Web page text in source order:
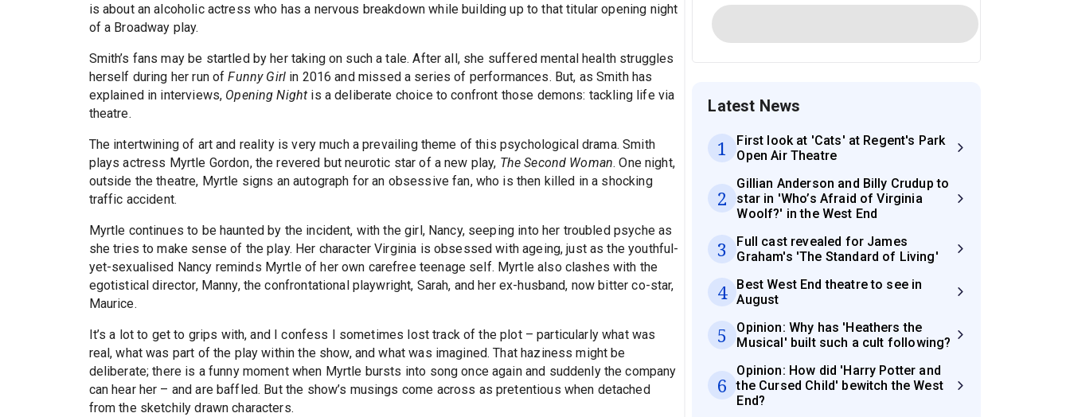
is about an alcoholic actress who has a nervous breakdown while building up to that titular opening night
of a Broadway play.
Smith’s fans may be startled by her taking on such a tale. After all, she suffered mental health struggles
herself during her run ofFunny Girlin 2016 and missed a series of performances. But, as Smith has
explained in interviews, Opening Night is a deliberate choice to confront those demons: tackling life via
theatre.
The intertwining of art and reality is very much a prevailing theme of this psychological drama. Smith
plays actress Myrtle Gordon, the revered but neurotic star of a new play, The Second Woman. One night,
outside the theatre, Myrtle signs an autograph for an obsessive fan, who is then killed in a shocking
traffic accident.
Myrtle continues to be haunted by the incident, with the girl, Nancy, seeping into her troubled psyche as
she tries to make sense of the play. Her character Virginia is obsessed with ageing, just as the youthful-
yet-sexualised Nancy reminds Myrtle of her own carefree teenage self. Myrtle also clashes with the
egotistical director, Manny, the confrontational playwright, Sarah, and her ex-husband, now bitter co-star,
Maurice.
It’s a lot to get to grips with, and I confess I sometimes lost track of the plot – particularly what was
real, what was part of the play within the show, and what was imagined. That haziness might be
deliberate; there is a funny moment when Myrtle bursts into song once again and suddenly the company
can hear her – and are baffled. But the show’s musings come across as pretentious when detached
from the sketchily drawn characters.
Latest News
1
First look at 'Cats' at Regent's Park
Open Air Theatre
2
Gillian Anderson and Billy Crudup to
star in 'Who’s Afraid of Virginia
Woolf?' in the West End
3
Full cast revealed for James
Graham's 'The Standard of Living'
4
Best West End theatre to see in
August
5
Opinion: Why has 'Heathers the
Musical' built such a cult following?
6
Opinion: How did 'Harry Potter and
the Cursed Child' bewitch the West
End?